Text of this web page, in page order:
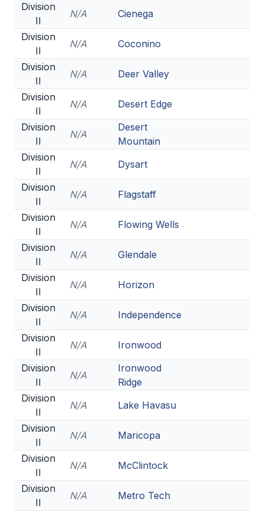
Division
II
N/A
Cienega
Division
II
N/A
Coconino
Division
II
N/A
Deer Valley
Division
II
N/A
Desert Edge
Division
II
N/A
Desert
Mountain
Division
II
N/A
Dysart
Division
II
N/A
Flagstaff
Division
II
N/A
Flowing Wells
Division
II
N/A
Glendale
Division
II
N/A
Horizon
Division
II
N/A
Independence
Division
II
N/A
Ironwood
Division
II
N/A
Ironwood
Ridge
Division
II
N/A
Lake Havasu
Division
II
N/A
Maricopa
Division
II
N/A
McClintock
Division
II
N/A
Metro Tech